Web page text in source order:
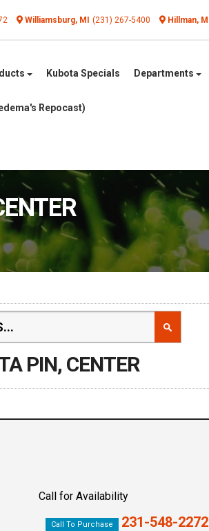
Williamsburg, MI (231) 267-5400 Hillman, MI
Kubota Specials Departments
Repocast)
PIN, CENTER
Call for Availability
Call To Purchase 231-548-2272